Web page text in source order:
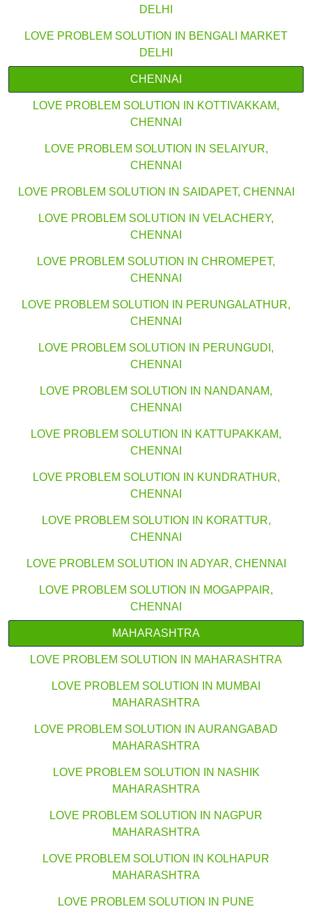
DELHI
LOVE PROBLEM SOLUTION IN BENGALI MARKET
DELHI
CHENNAI
LOVE PROBLEM SOLUTION IN KOTTIVAKKAM,
CHENNAI
LOVE PROBLEM SOLUTION IN SELAIYUR,
CHENNAI
LOVE PROBLEM SOLUTION IN SAIDAPET, CHENNAI
LOVE PROBLEM SOLUTION IN VELACHERY,
CHENNAI
LOVE PROBLEM SOLUTION IN CHROMEPET,
CHENNAI
LOVE PROBLEM SOLUTION IN PERUNGALATHUR,
CHENNAI
LOVE PROBLEM SOLUTION IN PERUNGUDI,
CHENNAI
LOVE PROBLEM SOLUTION IN NANDANAM,
CHENNAI
LOVE PROBLEM SOLUTION IN KATTUPAKKAM,
CHENNAI
LOVE PROBLEM SOLUTION IN KUNDRATHUR,
CHENNAI
LOVE PROBLEM SOLUTION IN KORATTUR,
CHENNAI
LOVE PROBLEM SOLUTION IN ADYAR, CHENNAI
LOVE PROBLEM SOLUTION IN MOGAPPAIR,
CHENNAI
MAHARASHTRA
LOVE PROBLEM SOLUTION IN MAHARASHTRA
LOVE PROBLEM SOLUTION IN MUMBAI
MAHARASHTRA
LOVE PROBLEM SOLUTION IN AURANGABAD
MAHARASHTRA
LOVE PROBLEM SOLUTION IN NASHIK
MAHARASHTRA
LOVE PROBLEM SOLUTION IN NAGPUR
MAHARASHTRA
LOVE PROBLEM SOLUTION IN KOLHAPUR
MAHARASHTRA
LOVE PROBLEM SOLUTION IN PUNE